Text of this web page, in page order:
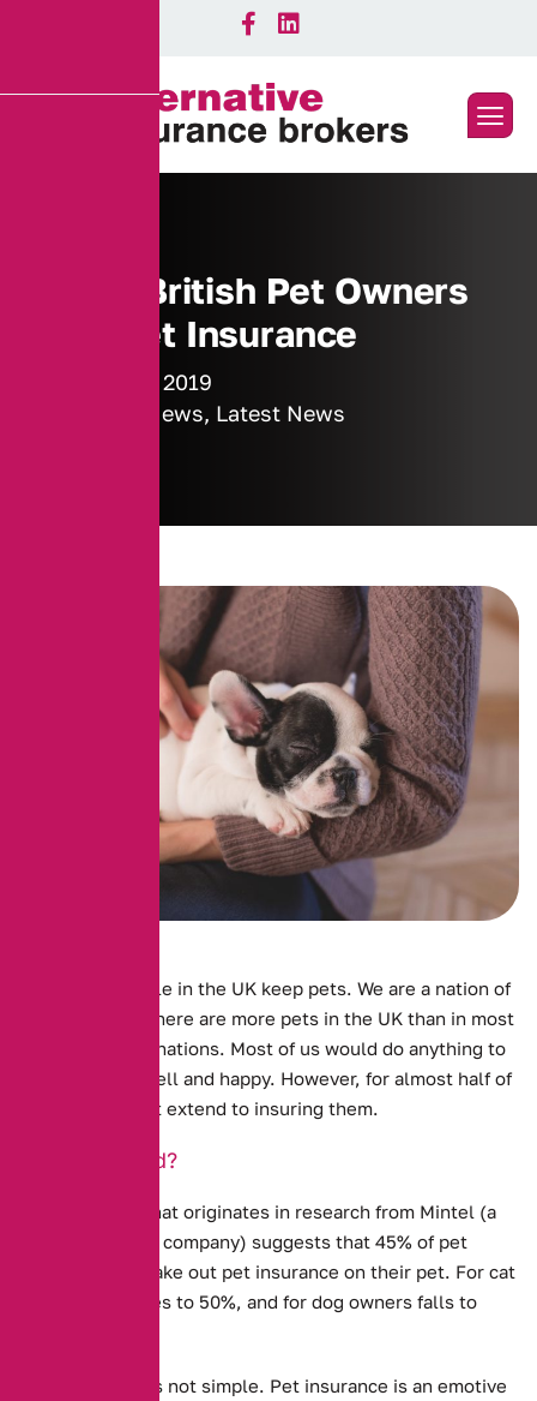
Half of British Pet Owners
Have Pet Insurance
21 January 2019
Industry News, Latest News
Millions of people in the UK keep pets. We are a nation of
animal lovers. There are more pets in the UK than in most
other European nations. Most of us would do anything to
keep our pets well and happy. However, for almost half of
us, this does not extend to insuring them.
Under-Insured?
New evidence that originates in research from Mintel (a
market research company) suggests that 45% of pet
owners do not take out pet insurance on their pet. For cat
owners, this rises to 50%, and for dog owners falls to
Explaining this is not simple. Pet insurance is an emotive